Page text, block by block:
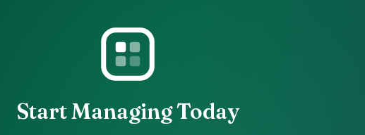
Start Managing Today